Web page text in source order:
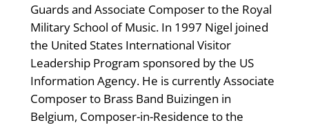
Guards and Associate Composer to the Royal
Military School of Music. In 1997 Nigel joined
the United States International Visitor
Leadership Program sponsored by the US
Information Agency. He is currently Associate
Composer to Brass Band Buizingen in
Belgium, Composer-in-Residence to the